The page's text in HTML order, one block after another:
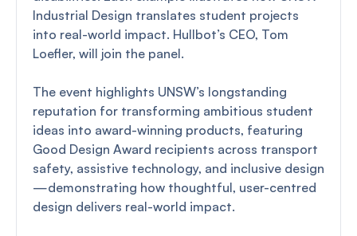
Industrial Design translates student projects
into real-world impact. Hullbot’s CEO, Tom
Loefler, will join the panel.
The event highlights UNSW’s longstanding
reputation for transforming ambitious student
ideas into award-winning products, featuring
Good Design Award recipients across transport
safety, assistive technology, and inclusive design
—demonstrating how thoughtful, user-centred
design delivers real-world impact.